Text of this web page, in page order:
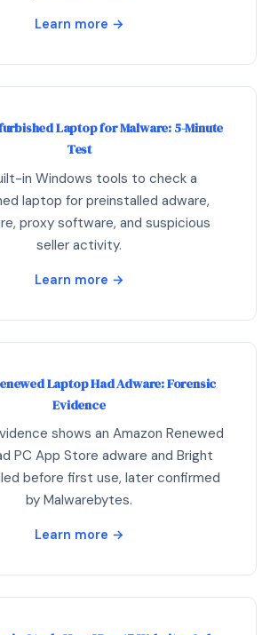
Learn more →
Laptop for Malware: 5-Minute
Test
in Windows tools to check a
laptop for preinstalled adware,
proxy software, and suspicious
seller activity.
Learn more →
Laptop Had Adware: Forensic
Evidence
shows an Amazon Renewed
PC App Store adware and Bright
before first use, later confirmed
by Malwarebytes.
Learn more →